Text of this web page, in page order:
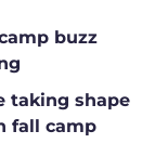
buzz
taking shape
fall camp